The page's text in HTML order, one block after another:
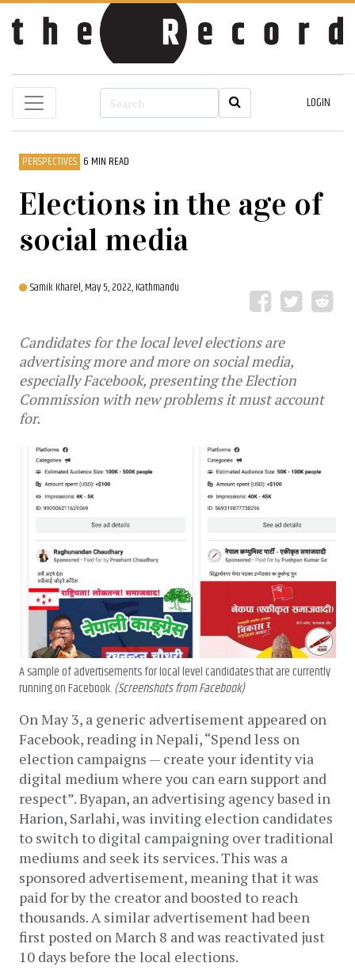
LOGIN
PERSPECTIVES 6 MIN READ
Elections in the age of
social media
Samik Kharel,May 5, 2022, Kathmandu
Candidates for the local level elections are
advertising more and more on social media,
especially Facebook, presenting the Election
Commission with new problems it must account
for.
A sample of advertisements for local level candidates that are currently
running on Facebook.(Screenshots from Facebook)
On May 3, a generic advertisement appeared on
Facebook, reading in Nepali, “Spend less on
election campaigns — create your identity via
digital medium where you can earn support and
respect”. Byapan, an advertising agency based in
Harion, Sarlahi, was inviting election candidates
to switch to digital campaigning over traditional
mediums and seek its services. This was a
sponsored advertisement, meaning that it was
paid for by the creator and boosted to reach
thousands. A similar advertisement had been
first posted on March 8 and was reactivated just
10 days before the local elections.